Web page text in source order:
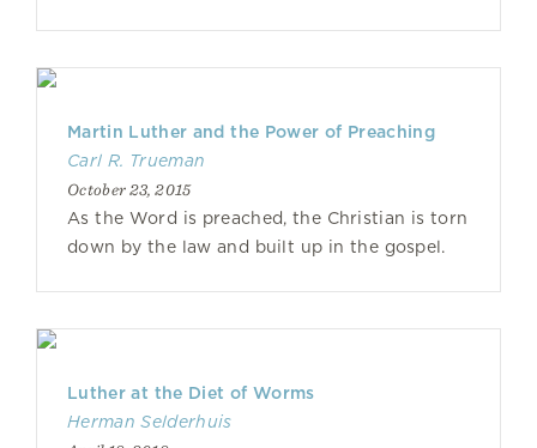
Martin Luther and the Power of Preaching
Carl R. Trueman
October 23, 2015
As the Word is preached, the Christian is torn
down by the law and built up in the gospel.
Luther at the Diet of Worms
Herman Selderhuis